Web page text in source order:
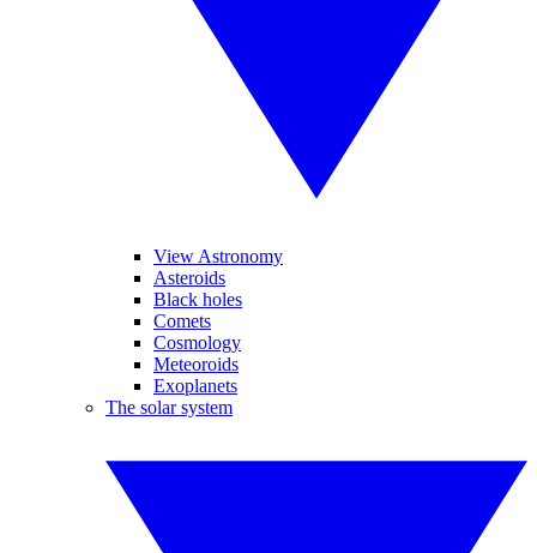
View Astronomy
Asteroids
Black holes
Comets
Cosmology
Meteoroids
Exoplanets
The solar system